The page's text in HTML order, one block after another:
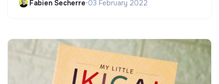
Fabien Secherre•03 February 2022